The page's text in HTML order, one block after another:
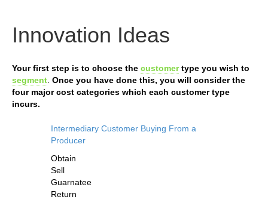
Innovation Ideas
Your first step is to choose the customertype you wish to
segment Once you have done this, you will consider the
four major cost categories which each customer type
incurs.
Intermediary Customer Buying From a
Producer
Obtain
Sell
Guarnatee
Return